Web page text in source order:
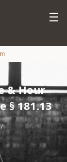
☰
& Hour
§ 181.13
/